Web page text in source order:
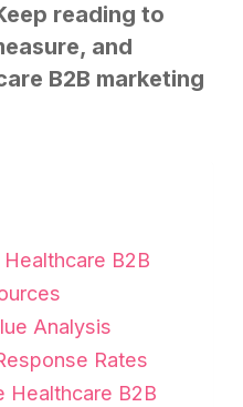
reading to
and
B2B marketing
B2B
Analysis
Rates
Healthcare B2B